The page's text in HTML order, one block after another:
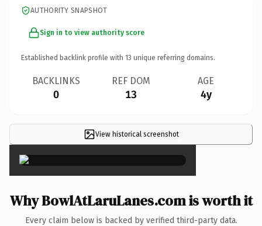
AUTHORITY SNAPSHOT
Sign in to view authority score
Established backlink profile with 13 unique referring domains.
BACKLINKS
0
REF DOM
13
AGE
4y
View historical screenshot×
Why BowlAtLaruLanes.com is worth it
Every claim below is backed by verified third-party data.